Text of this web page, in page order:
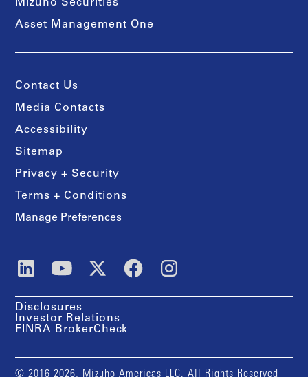
Mizuho Securities
Asset Management One
Contact Us
Media Contacts
Accessibility
Sitemap
Privacy + Security
Terms + Conditions
Manage Preferences
Disclosures
Investor Relations
FINRA BrokerCheck
© 2016-2026, Mizuho Americas LLC. All Rights Reserved